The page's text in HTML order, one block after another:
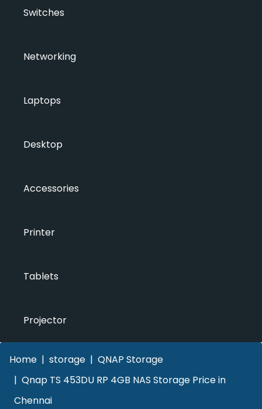
Switches
Networking
Laptops
Desktop
Accessories
Printer
Tablets
Projector
Home storage
QNAP Storage
Qnap TS 453DU RP 4GB NAS Storage Price in
Chennai